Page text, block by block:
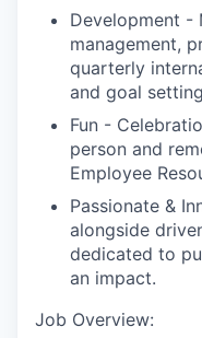
Development -
management,
quarterly
and goal
Fun -
person and
Employee
Passionate &
alongside
dedicated to
an impact.
Job Overview: